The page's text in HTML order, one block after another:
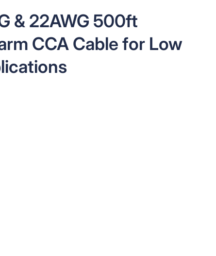
& 22AWG 500ft
CCA Cable for Low